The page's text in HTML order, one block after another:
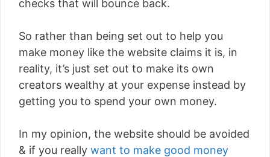
checks that will bounce back.
So rather than being set out to help you
make money like the website claims it is, in
reality, it’s just set out to make its own
creators wealthy at your expense instead by
getting you to spend your own money.
In my opinion, the website should be avoided
& if you really want to make good money